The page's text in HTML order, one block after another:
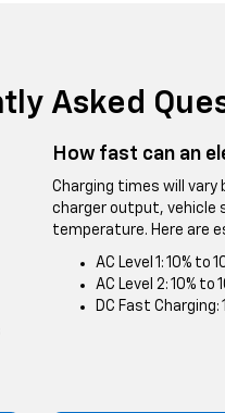
Asked
How fast can an
Charging times will
charger output, vehicle
temperature. Here are
AC Level 1: 10% to
AC Level 2: 10%
DC Fast Charging: